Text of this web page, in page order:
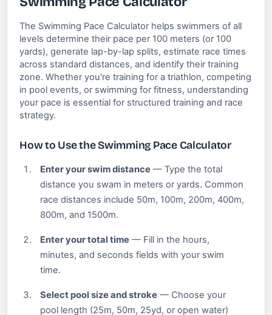
The Swimming Pace Calculator helps swimmers of all
levels determine their pace per 100 meters (or 100
yards), generate lap-by-lap splits, estimate race times
across standard distances, and identify their training
zone. Whether you're training for a triathlon, competing
in pool events, or swimming for fitness, understanding
your pace is essential for structured training and race
strategy.
How to Use the Swimming Pace Calculator
Enter your swim distance — Type the total
distance you swam in meters or yards. Common
race distances include 50m, 100m, 200m, 400m,
800m, and 1500m.
Enter your total time — Fill in the hours,
minutes, and seconds fields with your swim
time.
Select pool size and stroke — Choose your
pool length (25m, 50m, 25yd, or open water)